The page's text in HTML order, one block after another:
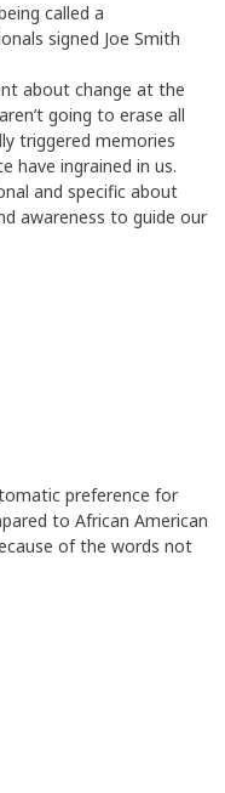
called a
signed Joe Smith
about change at the
going to erase all
triggered memories
have ingrained in us.
and specific about
awareness to guide our
preference for
to African American
of the words not